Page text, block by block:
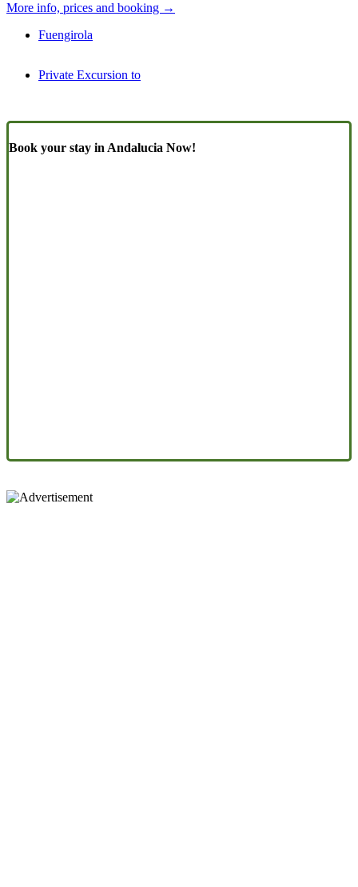
More info, prices and booking →
Fuengirola
Private Excursion to
Book your stay in Andalucia Now!